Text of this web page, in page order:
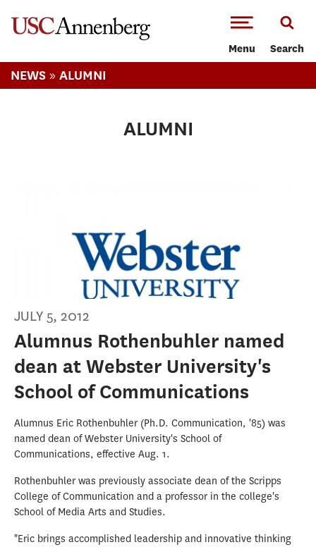
Menu Search
NEWS » ALUMNI
ALUMNI
JULY 5, 2012
Alumnus Rothenbuhler named
dean at Webster University's
School of Communications
Alumnus Eric Rothenbuhler (Ph.D. Communication, '85) was
named dean of Webster University's School of
Communications, effective Aug. 1.
Rothenbuhler was previously associate dean of the Scripps
College of Communication and a professor in the college's
School of Media Arts and Studies.
"Eric brings accomplished leadership and innovative thinking